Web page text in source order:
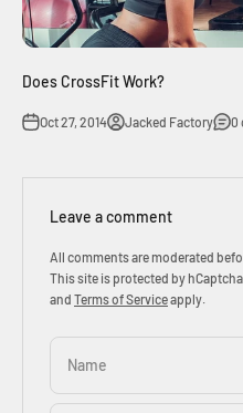
Does CrossFit Work?
Oct 27, 2014 Jacked Factory 0
Leave a comment
All comments are moderated
This site is protected by
and Terms of Serviceapply.
Name